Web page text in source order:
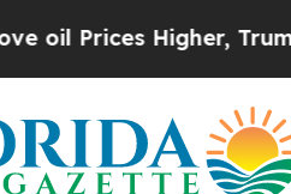
Higher, Trump